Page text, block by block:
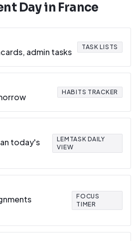
Day in France
admin tasks TASK LISTS
HABITS TRACKER
today's
LEMTASK DAILY
VIEW
FOCUS
TIMER